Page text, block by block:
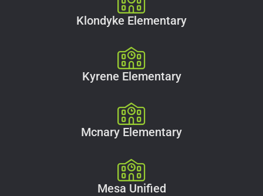
Klondyke Elementary
Kyrene Elementary
Mcnary Elementary
Mesa Unified